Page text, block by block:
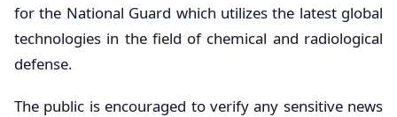
for the National Guard which utilizes the latest global
technologies in the field of chemical and radiological
defense.
The public is encouraged to verify any sensitive news